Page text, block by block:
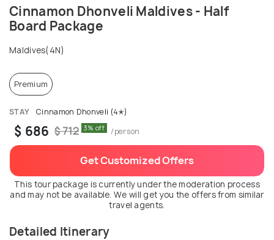
Cinnamon Dhonveli Maldives - Half
Board Package
Maldives(4N)
Premium
STAY Cinnamon Dhonveli (4✭)
$ 686 $ 712 3% off /person
Get Customized Offers
This tour package is currently under the moderation process
and may not be available. We will get you the offers from similar
travel agents.
Detailed Itinerary